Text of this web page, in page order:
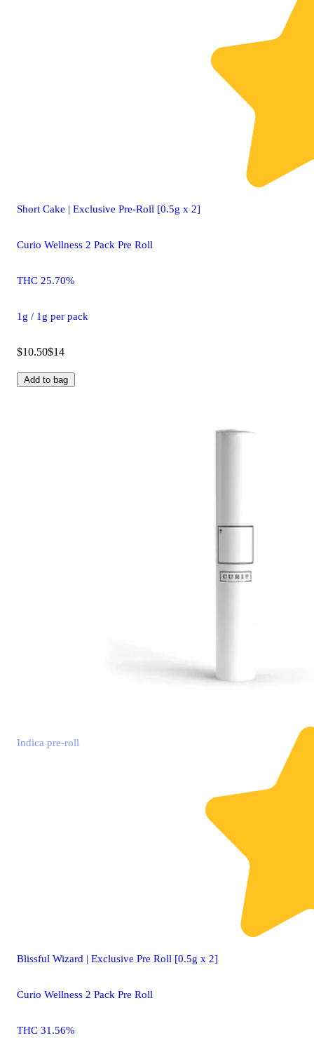
Short Cake | Exclusive Pre-Roll [0.5g x 2]
Curio Wellness 2 Pack Pre Roll
THC 25.70%
1g / 1g per pack
$10.50$14
Add to bag
Indica pre-roll
Blissful Wizard | Exclusive Pre Roll [0.5g x 2]
Curio Wellness 2 Pack Pre Roll
THC 31.56%